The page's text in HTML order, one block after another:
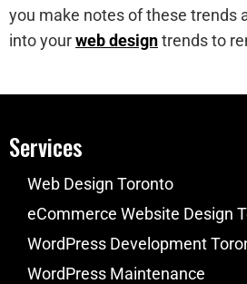
you make notes of these trends
into yourweb designtrends to
Services
Web Design Toronto
eCommerce Website Design
WordPress Development
WordPress Maintenance